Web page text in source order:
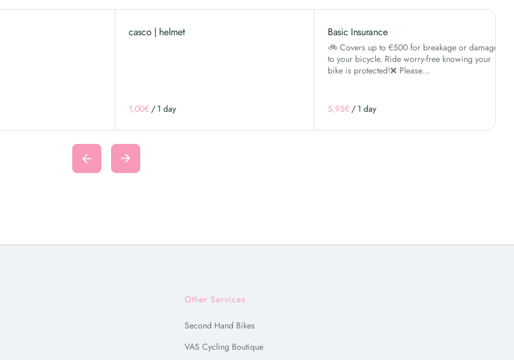
casco | helmet
/
Basic Insurance
🚲 Covers up to €500 for breakage or damage
to your bicycle. Ride worry-free knowing your
bike is protected!❌ Please…
/
Other Services
Second Hand Bikes
VAS Cycling Boutique